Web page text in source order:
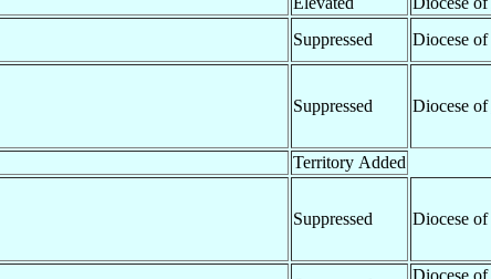
Suppressed Diocese of
Suppressed Diocese of
Territory Added
Suppressed Diocese of